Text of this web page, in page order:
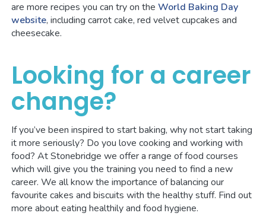
are more recipes you can try on theWorld Baking Day
website, including carrot cake, red velvet cupcakes and
cheesecake.
Looking for a career
change?
If you’ve been inspired to start baking, why not start taking
it more seriously? Do you love cooking and working with
food? At Stonebridge we offer a range of food courses
which will give you the training you need to find a new
career. We all know the importance of balancing our
favourite cakes and biscuits with the healthy stuff. Find out
more about eating healthily and food hygiene.